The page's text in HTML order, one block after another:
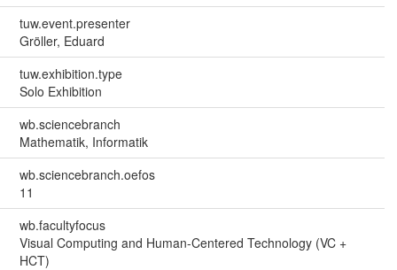
tuw.event.presenter
Gröller, Eduard
tuw.exhibition.type
Solo Exhibition
wb.sciencebranch
Mathematik, Informatik
wb.sciencebranch.oefos
11
wb.facultyfocus
Visual Computing and Human-Centered Technology (VC +
HCT)